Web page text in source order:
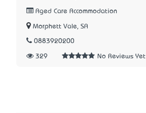
Aged Care Accommodation
Morphett Vale, SA
0883920200
329 No Reviews Yet